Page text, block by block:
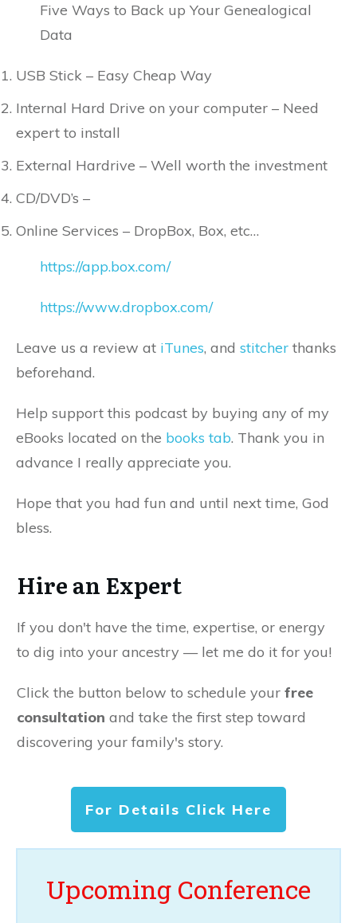
Five Ways to Back up Your Genealogical
Data
USB Stick – Easy Cheap Way
Internal Hard Drive on your computer – Need
expert to install
External Hardrive – Well worth the investment
CD/DVD’s –
Online Services – DropBox, Box, etc…
https://app.box.com/
https://www.dropbox.com/
Leave us a review at iTunes, and stitcher thanks
beforehand.
Help support this podcast by buying any of my
eBooks located on the books tab. Thank you in
advance I really appreciate you.
Hope that you had fun and until next time, God
bless.
Hire an Expert
If you don't have the time, expertise, or energy
to dig into your ancestry — let me do it for you!
Click the button below to schedule your free
consultation and take the first step toward
discovering your family's story.
For Details Click Here
Upcoming Conference